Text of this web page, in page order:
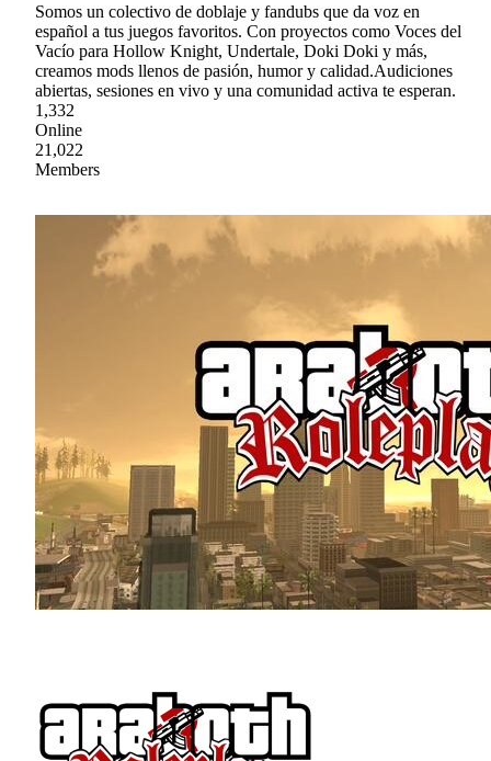
Somos un colectivo de doblaje y fandubs que da voz en
español a tus juegos favoritos. Con proyectos como Voces del
Vacío para Hollow Knight, Undertale, Doki Doki y más,
creamos mods llenos de pasión, humor y calidad.Audiciones
abiertas, sesiones en vivo y una comunidad activa te esperan.
1,332
Online
21,022
Members